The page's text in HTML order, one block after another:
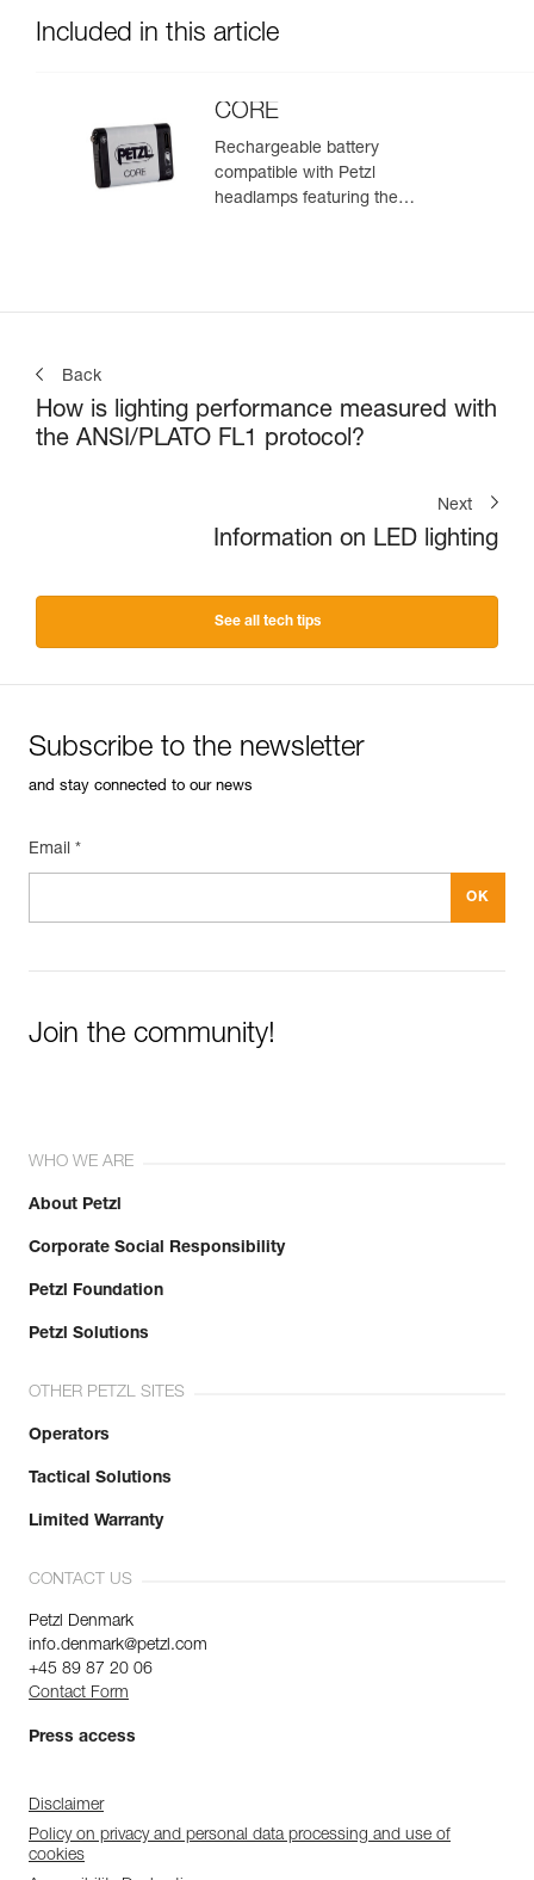
Included in this article
CORE
Rechargeable battery
compatible with Petzl
headlamps featuring the
Back
How is lighting performance measured with
the ANSI/PLATO FL1 protocol?
Next
Information on LED lighting
See all tech tips
Subscribe to the newsletter
and stay connected to our news
Email *
Join the community!
WHO WE ARE
About Petzl
Corporate Social Responsibility
Petzl Foundation
Petzl Solutions
OTHER PETZL SITES
Operators
Tactical Solutions
Limited Warranty
CONTACT US
Petzl Denmark
info.denmark@petzl.com
+45 89 87 20 06
Contact Form
Press access
Disclaimer
Policy on privacy and personal data processing and use of
cookies